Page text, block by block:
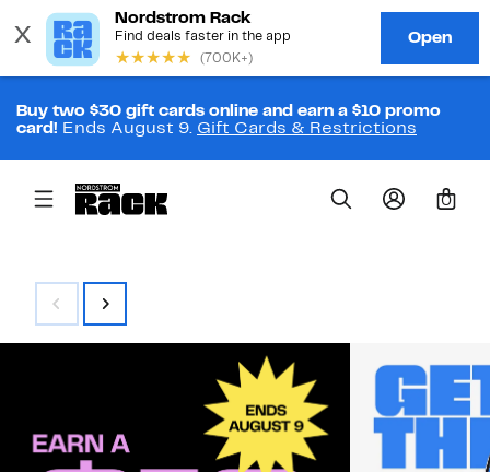
Buy two $30 gift cards online and earn a $10 promo
card! Ends August 9. Gift Cards & Restrictions
0